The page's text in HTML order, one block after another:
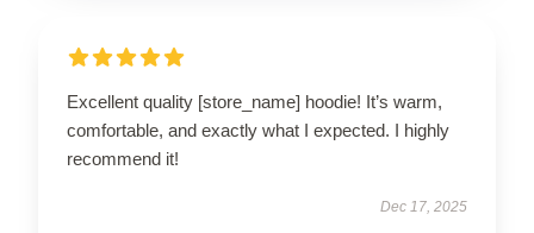
Excellent quality [store_name] hoodie! It’s warm,
comfortable, and exactly what I expected. I highly
recommend it!
Dec 17, 2025